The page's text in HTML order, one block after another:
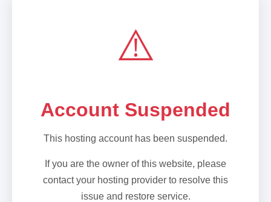
⚠️
Account Suspended
This hosting account has been suspended.
If you are the owner of this website, please
contact your hosting provider to resolve this
issue and restore service.